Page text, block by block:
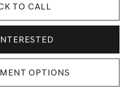
TO CALL
OPTIONS